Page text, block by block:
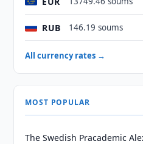
RUB 146.19 soums
All currency rates →
MOST POPULAR
The Swedish Pracademic